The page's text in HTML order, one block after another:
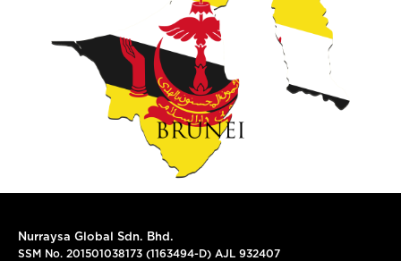
Nurraysa Global Sdn. Bhd.
SSM No. 201501038173 (1163494-D) AJL 932407